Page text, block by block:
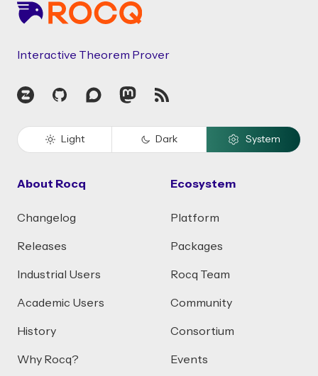
Interactive Theorem Prover
Zulip GitHubDiscourseMastodon
RSS
Light Dark System
About Rocq
Changelog
Releases
Industrial Users
Academic Users
History
Why Rocq?
Ecosystem
Platform
Packages
Rocq Team
Community
Consortium
Events